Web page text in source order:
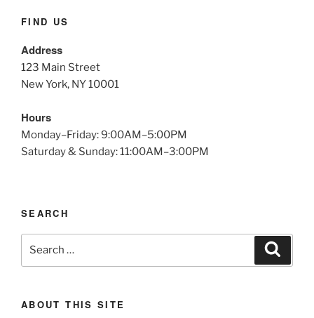
FIND US
Address
123 Main Street
New York, NY 10001
Hours
Monday–Friday: 9:00AM–5:00PM
Saturday & Sunday: 11:00AM–3:00PM
SEARCH
Search
for:
ABOUT THIS SITE